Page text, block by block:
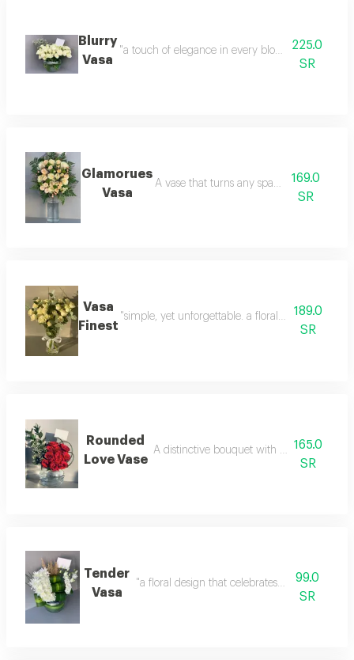
Blurry
Vasa
"a touch of elegance in every bloom. timeless
225.0
SR
Glamorues
Vasa
A vase that turns any space into poetry.
169.0
SR
Vasa
Finest
"simple, yet unforgettable. a floral statement that
189.0
SR
Rounded
Love Vase
A distinctive bouquet with elegant
165.0
SR
Tender
Vasa
"a floral design that celebrates life’s moments.
99.0
SR